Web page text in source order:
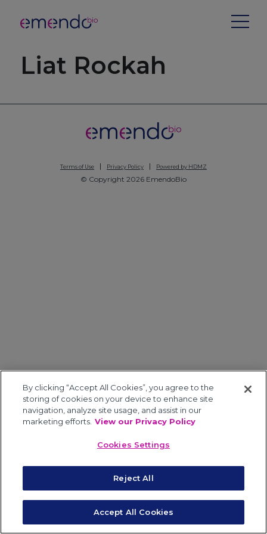
Liat Rockah
Terms of Use Privacy Policy Powered by HDMZ
© Copyright 2026 EmendoBio
By clicking “Accept All Cookies”, you agree to the
storing of cookies on your device to enhance site
navigation, analyze site usage, and assist in our
marketing efforts. View our Privacy Policy
Cookies Settings
Reject All
Accept All Cookies